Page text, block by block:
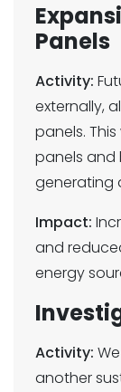
Panels
Activity:
externally,
panels.
panels and
generating
Impact:
and
energy
Activity:
another